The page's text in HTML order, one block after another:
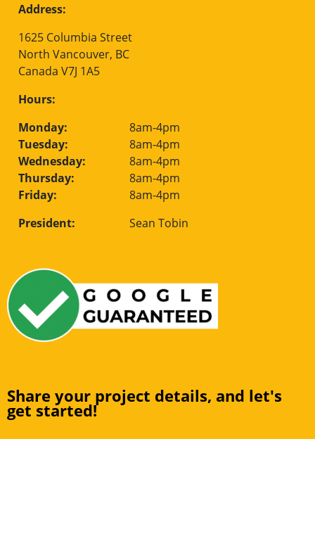
Address:
1625 Columbia Street
North Vancouver, BC
Canada V7J 1A5
Hours:
Monday:
Tuesday:
Wednesday:
Thursday:
Friday:
President:
8am-4pm
8am-4pm
8am-4pm
8am-4pm
8am-4pm
Sean Tobin
Share your project details, and let's
get started!